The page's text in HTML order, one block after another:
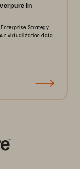
in
Strategy
virtualization data